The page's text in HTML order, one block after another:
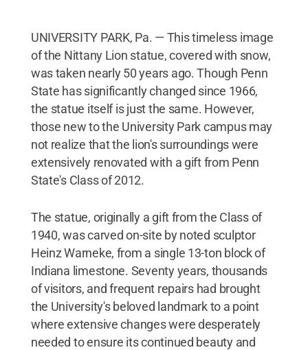
UNIVERSITY PARK, Pa. — This timeless image
of the Nittany Lion statue, covered with snow,
was taken nearly 50 years ago. Though Penn
State has significantly changed since 1966,
the statue itself is just the same. However,
those new to the University Park campus may
not realize that the lion's surroundings were
extensively renovated with a gift from Penn
State's Class of 2012.
The statue, originally a gift from the Class of
1940, was carved on-site by noted sculptor
Heinz Warneke, from a single 13-ton block of
Indiana limestone. Seventy years, thousands
of visitors, and frequent repairs had brought
the University's beloved landmark to a point
where extensive changes were desperately
needed to ensure its continued beauty and